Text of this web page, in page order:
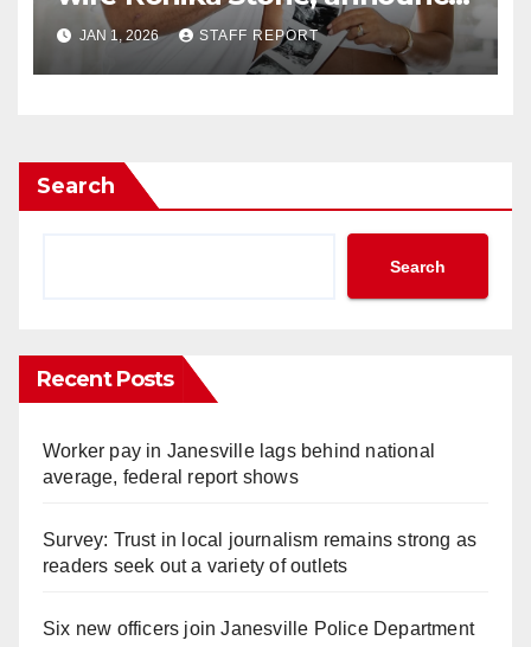
they’re expecting
JAN 1, 2026 STAFF REPORT
Search
Search
Recent Posts
Worker pay in Janesville lags behind national
average, federal report shows
Survey: Trust in local journalism remains strong as
readers seek out a variety of outlets
Six new officers join Janesville Police Department